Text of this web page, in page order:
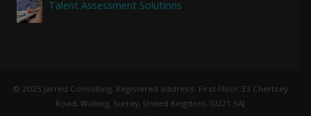
Talent Assessment Solutions
© 2025 Jarred Consulting. Registered address: First Floor 33 Chertsey
Road, Woking, Surrey, United Kingdom, GU21 5AJ